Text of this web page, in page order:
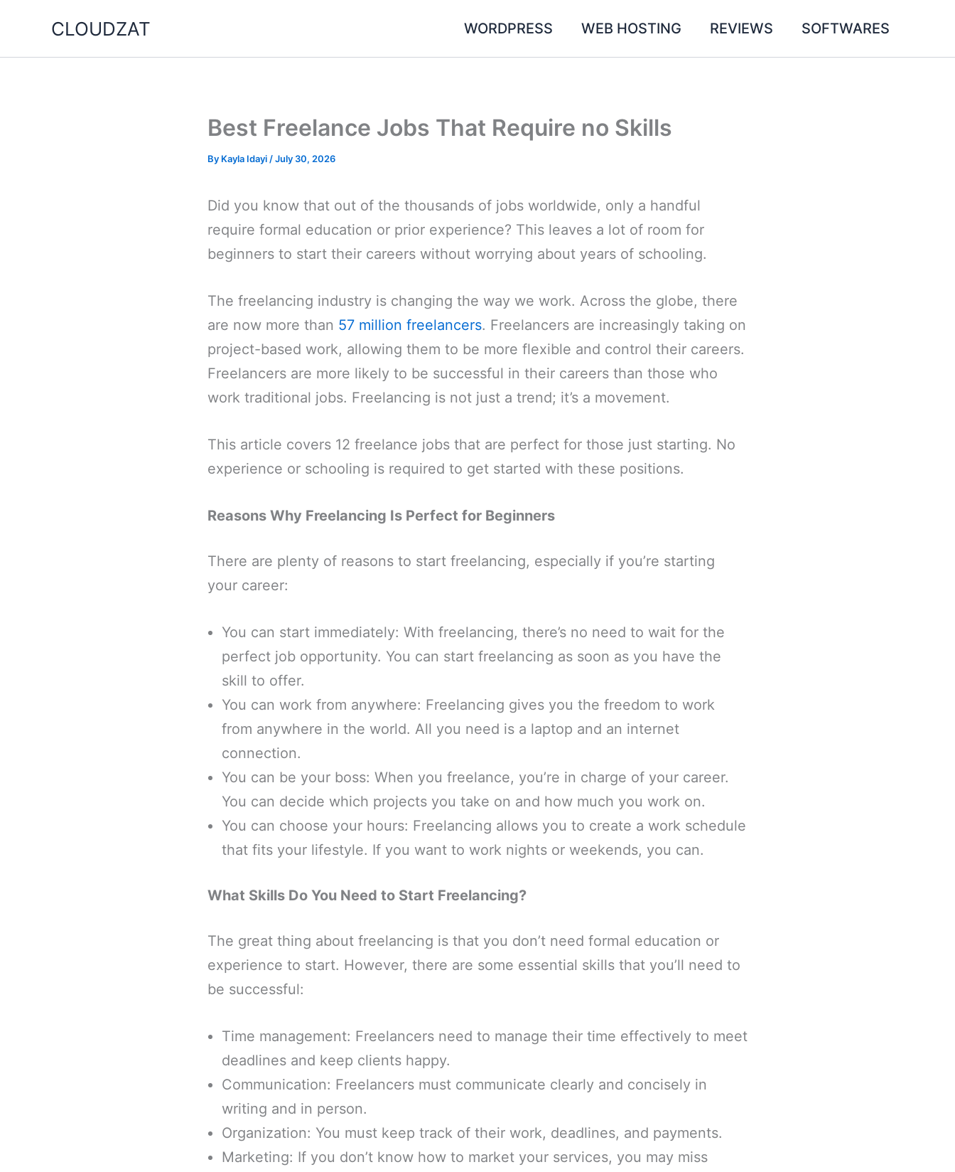
content
CLOUDZAT WORDPRESS WEB HOSTING REVIEWS SOFTWARES
Best Freelance Jobs That Require no Skills
By Kayla Idayi /July 30, 2026
Did you know that out of the thousands of jobs worldwide, only a handful
require formal education or prior experience? This leaves a lot of room for
beginners to start their careers without worrying about years of schooling.
The freelancing industry is changing the way we work. Across the globe, there
are now more than 57 million freelancers. Freelancers are increasingly taking on
project-based work, allowing them to be more flexible and control their careers.
Freelancers are more likely to be successful in their careers than those who
work traditional jobs. Freelancing is not just a trend; it’s a movement.
This article covers 12 freelance jobs that are perfect for those just starting. No
experience or schooling is required to get started with these positions.
Reasons Why Freelancing Is Perfect for Beginners
There are plenty of reasons to start freelancing, especially if you’re starting
your career:
You can start immediately: With freelancing, there’s no need to wait for the
perfect job opportunity. You can start freelancing as soon as you have the
skill to offer.
You can work from anywhere: Freelancing gives you the freedom to work
from anywhere in the world. All you need is a laptop and an internet
connection.
You can be your boss: When you freelance, you’re in charge of your career.
You can decide which projects you take on and how much you work on.
You can choose your hours: Freelancing allows you to create a work schedule
that fits your lifestyle. If you want to work nights or weekends, you can.
What Skills Do You Need to Start Freelancing?
The great thing about freelancing is that you don’t need formal education or
experience to start. However, there are some essential skills that you’ll need to
be successful:
Time management: Freelancers need to manage their time effectively to meet
deadlines and keep clients happy.
Communication: Freelancers must communicate clearly and concisely in
writing and in person.
Organization: You must keep track of their work, deadlines, and payments.
Marketing: If you don’t know how to market your services, you may miss